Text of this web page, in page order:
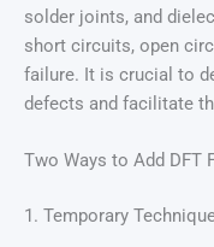
solder joints, and
short circuits, open
failure. It is crucial to
defects and facilitate
Two Ways to Add DFT
1. Temporary